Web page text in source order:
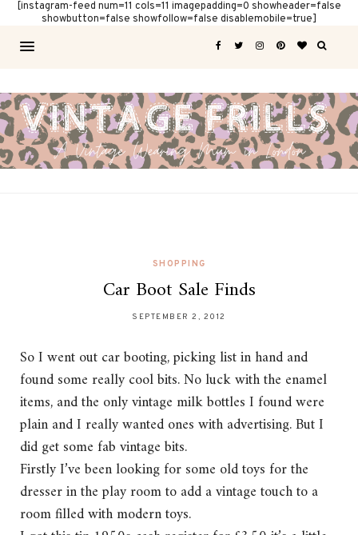
[instagram-feed num=11 cols=11 imagepadding=0 showheader=false
showbutton=false showfollow=false disablemobile=true]
SHOPPING
Car Boot Sale Finds
SEPTEMBER 2, 2012
So I went out car booting, picking list in hand and
found some really cool bits. No luck with the enamel
items, and the only vintage milk bottles I found were
plain and I really wanted ones with advertising. But I
did get some fab vintage bits.
Firstly I’ve been looking for some old toys for the
dresser in the play room to add a vintage touch to a
room filled with modern toys.